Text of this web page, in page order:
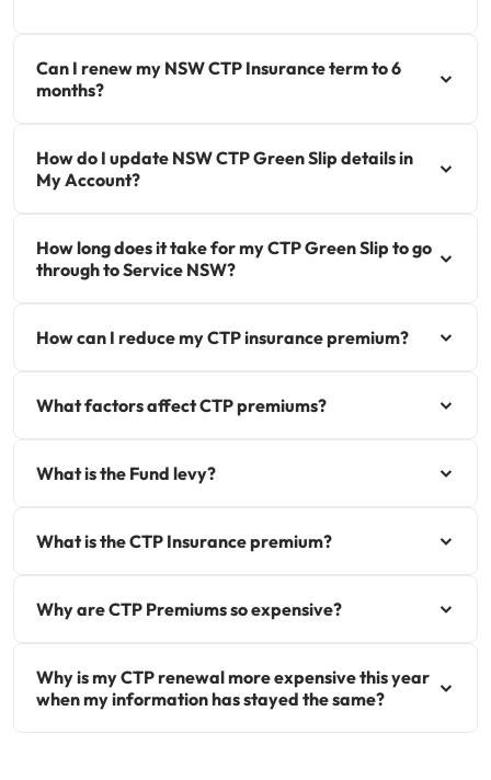
Can I renew my NSW CTP Insurance term to 6
months?
How do I update NSW CTP Green Slip details in
My Account?
How long does it take for my CTP Green Slip to go
through to Service NSW?
How can I reduce my CTP insurance premium?
What factors affect CTP premiums?
What is the Fund levy?
What is the CTP Insurance premium?
Why are CTP Premiums so expensive?
Why is my CTP renewal more expensive this year
when my information has stayed the same?